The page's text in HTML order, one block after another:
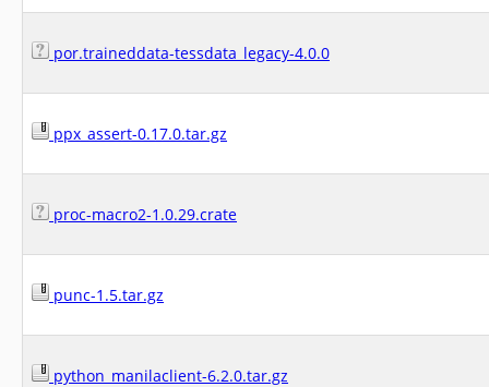
por.traineddata-tessdata_legacy-4.0.0
ppx_assert-0.17.0.tar.gz
proc-macro2-1.0.29.crate
punc-1.5.tar.gz
python_manilaclient-6.2.0.tar.gz